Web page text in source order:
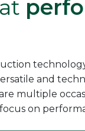
and
multiple
on